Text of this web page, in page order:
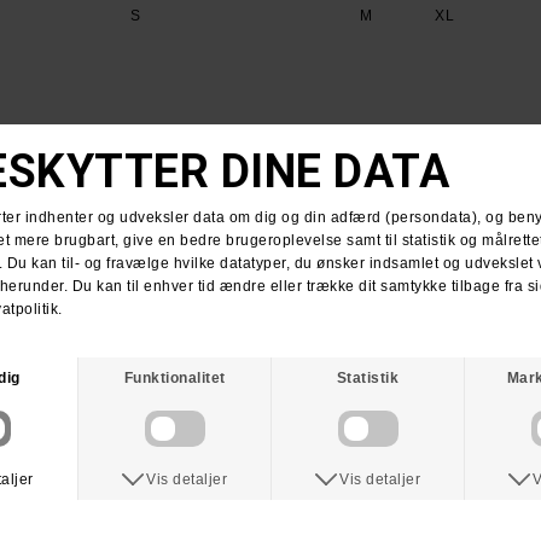
S M XL
Anti Hero DIY Eagle Tee Shirt
M YXL